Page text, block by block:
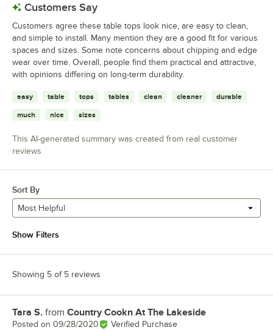
Customers Say
Customers agree these table tops look nice, are easy to clean,
and simple to install. Many mention they are a good fit for various
spaces and sizes. Some note concerns about chipping and edge
wear over time. Overall, people find them practical and attractive,
with opinions differing on long-term durability.
easy table tops tables clean cleaner durable
much nice sizes
This AI-generated summary was created from real customer
reviews
Sort By
Most Helpful
Show Filters
Showing 5 of 5 reviews
Review by
Tara S. from Country Cookn At The Lakeside
Posted on 09/28/2020 Verified Purchase